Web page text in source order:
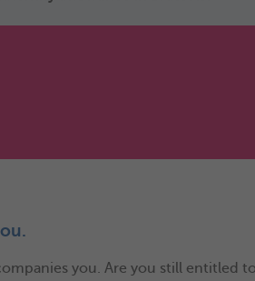
you. Are you still entitled